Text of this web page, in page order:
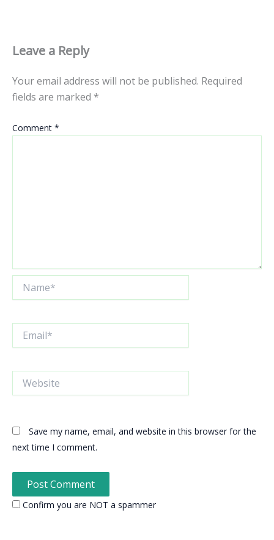
Leave a Reply
Your email address will not be published. Required
fields are marked *
Comment *
Save my name, email, and website in this browser for the
next time I comment.
Confirm you are NOT a spammer